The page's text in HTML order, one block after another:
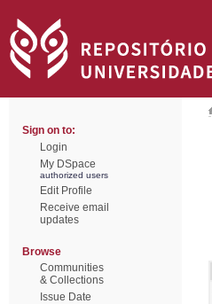
Sign on to:
Login
My DSpace
authorized users
Edit Profile
Receive email
updates
Browse
Communities
& Collections
Issue Date